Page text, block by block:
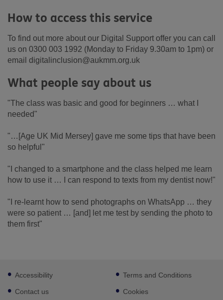
How to access this service
To find out more about our Digital Support offer you can call
us on 0300 003 1992 (Monday to Friday 9.30am to 1pm) or
email digitalinclusion@aukmm.org.uk
What people say about us
"The class was basic and good for beginners … what I
needed"
"…[Age UK Mid Mersey] gave me some tips that have been
so helpful"
"I changed to a smartphone and the class helped me learn
how to use it … I can respond to texts from my dentist now!"
"I re-learnt how to send photographs on WhatsApp … they
were so patient … [and] let me test by sending the photo to
them first"
Footer
sub
links
Accessibility
Contact us
Terms and Conditions
Cookies